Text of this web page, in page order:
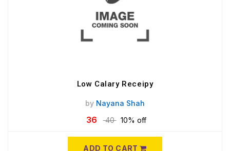
Low Calary Receipy
by Nayana Shah
36 40 10% off
ADD TO CART